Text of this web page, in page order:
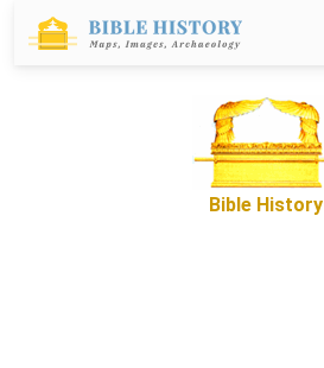
Bible History